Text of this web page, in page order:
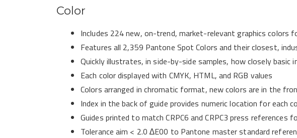
Color
Includes 224 new, on-trend, market-relevant graphics colors
Features all 2,359 Pantone Spot Colors and their closest,
Quickly illustrates, in side-by-side samples, how closely
Each color displayed with CMYK, HTML, and RGB values
Colors arranged in chromatic format, new colors are in the
Index in the back of guide provides numeric location for each
Guides printed to match CRPC6 and CRPC3 press references
​​Tolerance aim < 2.0 ∆E​00 to Pantone master standard